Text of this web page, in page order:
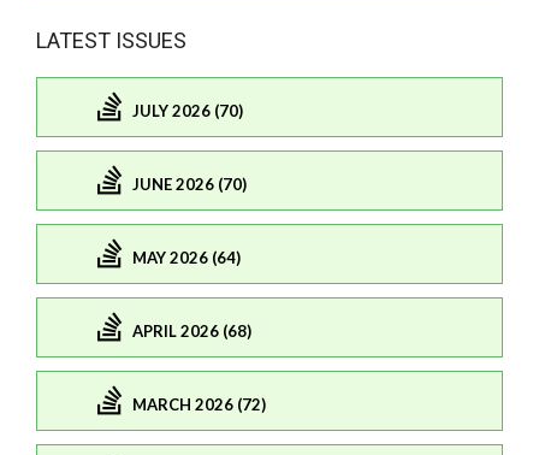
LATEST ISSUES
JULY 2026 (70)
JUNE 2026 (70)
MAY 2026 (64)
APRIL 2026 (68)
MARCH 2026 (72)